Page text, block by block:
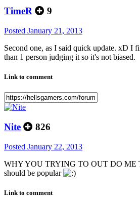
TimeR 9
Posted January 21, 2013
Second one, as I said quick update. xD I
than 1 person judging it so it's not biased.
Link to comment
Nite 826
Posted January 22, 2013
WHY YOU TRYING TO OUT DO ME
should be popular
Link to comment